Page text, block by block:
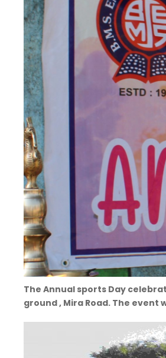
The Annual sports Day
ground , Mira Road. The